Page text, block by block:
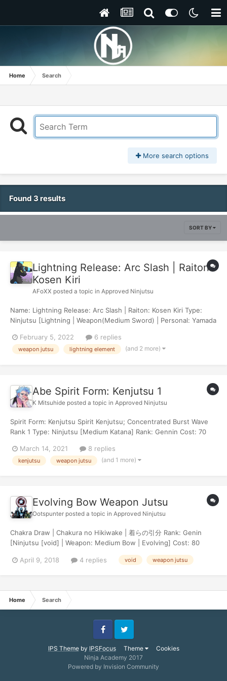
Home Search
More search options
Found 3 results
SORT BY
Lightning Release: Arc Slash | Raiton:
Kosen Kiri
AFoXX posted a topic in Approved Ninjutsu
Name: Lightning Release: Arc Slash | Raiton: Kosen Kiri Type:
Ninjutsu [Lightning | Weapon(Medium Sword) | Personal: Yamada
Description: The user charges their blade with lightning chakra,
slashing in a wide...
February 5, 2022 6 replies
weapon jutsu lightning element (and 2 more)
Abe Spirit Form: Kenjutsu 1
K Mitsuhide posted a topic in Approved Ninjutsu
Spirit Form: Kenjutsu Spirit Kenjutsu; Concentrated Burst Wave
Rank 1 Type: Ninjutsu [Medium Katana] Rank: Gennin Cost: 70
2 turns Description: This Kenjutsu condenses Shigeru's ch...
March 14, 2021 8 replies
kenjutsu weapon jutsu (and 1 more)
Evolving Bow Weapon Jutsu
Ootspunter posted a topic in Approved Ninjutsu
Chakra Draw | Chakura no Hikiwake | 着らの引分 Rank: Genin
[Ninjutsu [void] | Weapon: Medium Bow | Evolving] Cost: 80
chance to critical. Description: This technique combines Ninjutsu
April 9, 2018 4 replies void weapon jutsu
Home Search
IPS Themeby IPSFocus Theme Cookies
FacebookTwitter
Ninja Academy 2017
Powered by Invision Community